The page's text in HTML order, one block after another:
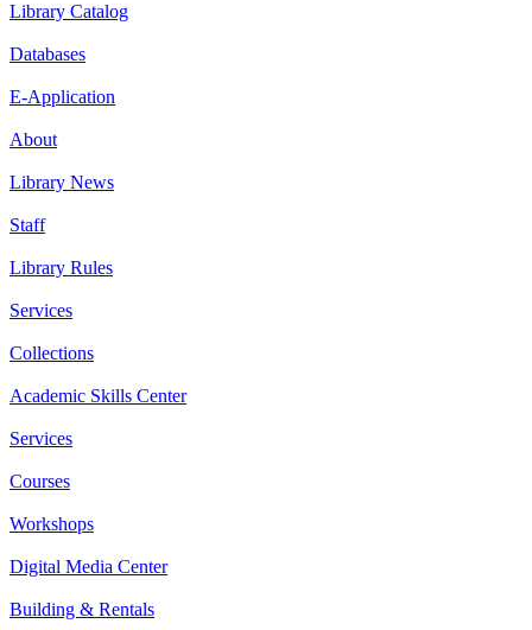
Library Catalog
Databases
E-Application
About
Library News
Staff
Library Rules
Services
Collections
Academic Skills Center
Services
Courses
Workshops
Digital Media Center
Building & Rentals